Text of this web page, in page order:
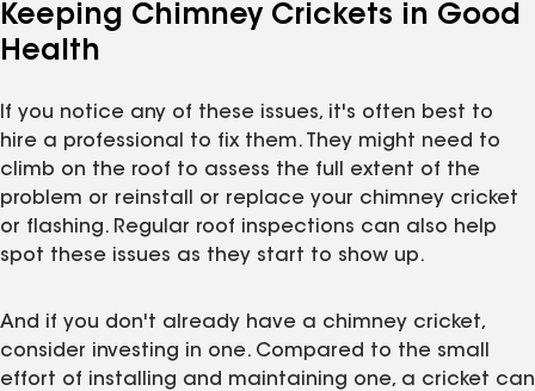
Keeping Chimney Crickets in Good
Health
If you notice any of these issues, it's often best to
hire a professional to fix them. They might need to
climb on the roof to assess the full extent of the
problem or reinstall or replace your chimney cricket
or flashing. Regular roof inspections can also help
spot these issues as they start to show up.
And if you don't already have a chimney cricket,
consider investing in one. Compared to the small
effort of installing and maintaining one, a cricket can